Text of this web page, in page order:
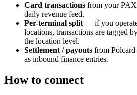
Card transactions from your
daily revenue feed.
Per-terminal split — if you
locations, transactions are tagged
the location level.
Settlement / payouts from
as inbound finance entries.
How to connect